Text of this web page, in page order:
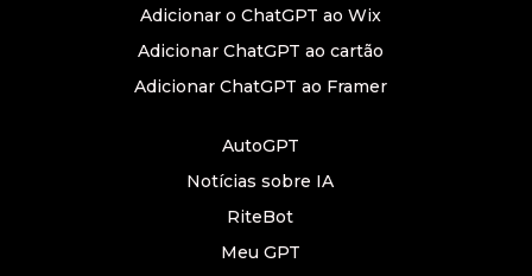
Adicionar o ChatGPT ao Wix
Adicionar ChatGPT ao cartão
Adicionar ChatGPT ao Framer
AutoGPT
Notícias sobre IA
RiteBot
Meu GPT